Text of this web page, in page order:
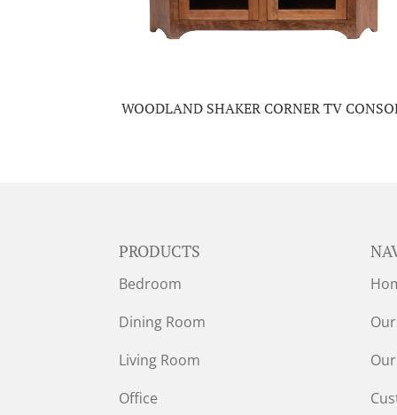
WOODLAND SHAKER CORNER TV
PRODUCTS
Bedroom
Dining Room
Living Room
Office